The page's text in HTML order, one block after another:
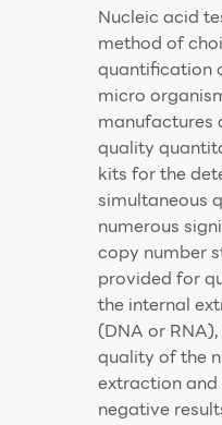
Nucleic acid
method of
quantification
micro
manufactures
quality
kits for the
simultaneous
numerous
copy number
provided for
the internal
(DNA or
quality of the
extraction
negative